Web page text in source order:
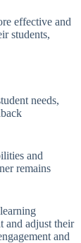
effective and
students,
needs,
and
remains
and adjust their
and